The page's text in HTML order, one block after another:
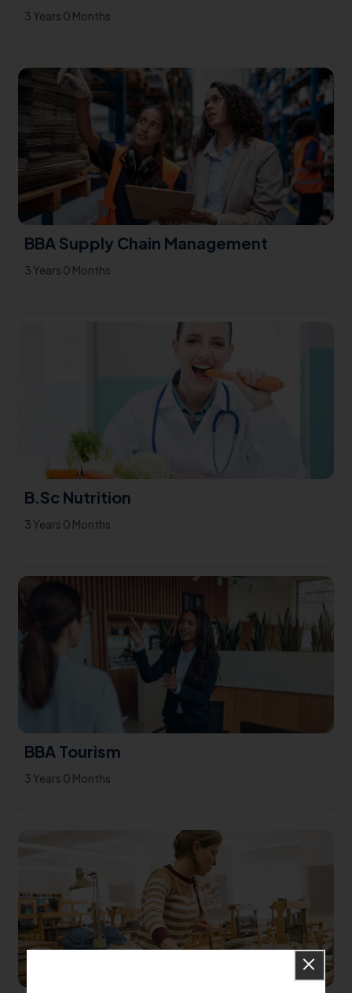
3 Years 0 Months
BBA Supply Chain Management
3 Years 0 Months
B.Sc Nutrition
3 Years 0 Months
BBA Tourism
3 Years 0 Months